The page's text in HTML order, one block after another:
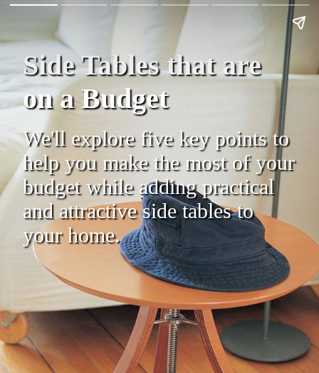
Side Tables that are
on a Budget
We'll explore five key points to
help you make the most of your
budget while adding practical
and attractive side tables to
your home.